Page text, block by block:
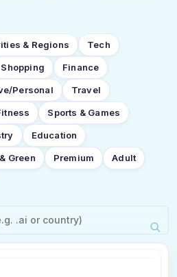
& Regions Tech
Shopping Finance
Personal Travel
Sports & Games
Education
Green Premium Adult